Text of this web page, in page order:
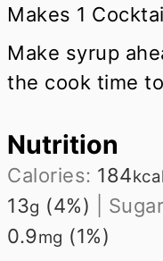
Makes 1
Make syrup
the cook time
Nutrition
Calories: 184kcal
13g (4%)
0.9mg (1%)